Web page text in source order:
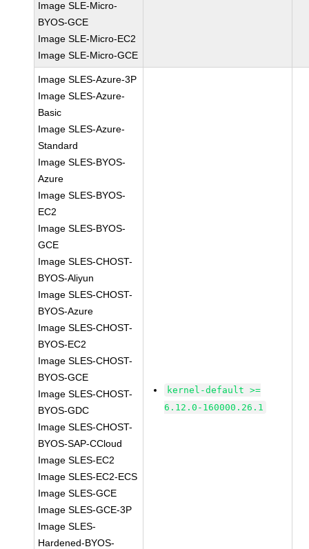
Image SLE-Micro-
BYOS-GCE
Image SLE-Micro-EC2
Image SLE-Micro-GCE
Image SLES-Azure-3P
Image SLES-Azure-
Basic
Image SLES-Azure-
Standard
Image SLES-BYOS-
Azure
Image SLES-BYOS-
EC2
Image SLES-BYOS-
GCE
Image SLES-CHOST-
BYOS-Aliyun
Image SLES-CHOST-
BYOS-Azure
Image SLES-CHOST-
BYOS-EC2
Image SLES-CHOST-
BYOS-GCE
Image SLES-CHOST-
BYOS-GDC
Image SLES-CHOST-
BYOS-SAP-CCloud
Image SLES-EC2
Image SLES-EC2-ECS
Image SLES-GCE
Image SLES-GCE-3P
Image SLES-
Hardened-BYOS-
kernel-default >=
6.12.0-160000.26.1